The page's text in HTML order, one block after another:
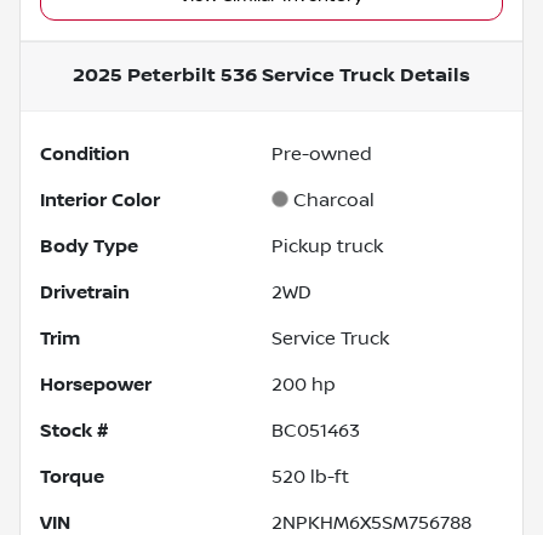
2025 Peterbilt 536 Service Truck Details
Condition Pre-owned
Interior Color Charcoal
Body Type Pickup truck
Drivetrain 2WD
Trim Service Truck
Horsepower 200 hp
Stock # BC051463
Torque 520 lb-ft
VIN 2NPKHM6X5SM756788